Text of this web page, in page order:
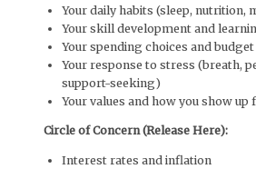
Your daily habits (sleep, nutrition,
Your skill development and
Your spending choices and budget
Your response to stress (breath,
support-seeking)
Your values and how you show up
Circle of Concern (Release Here):
Interest rates and inflation